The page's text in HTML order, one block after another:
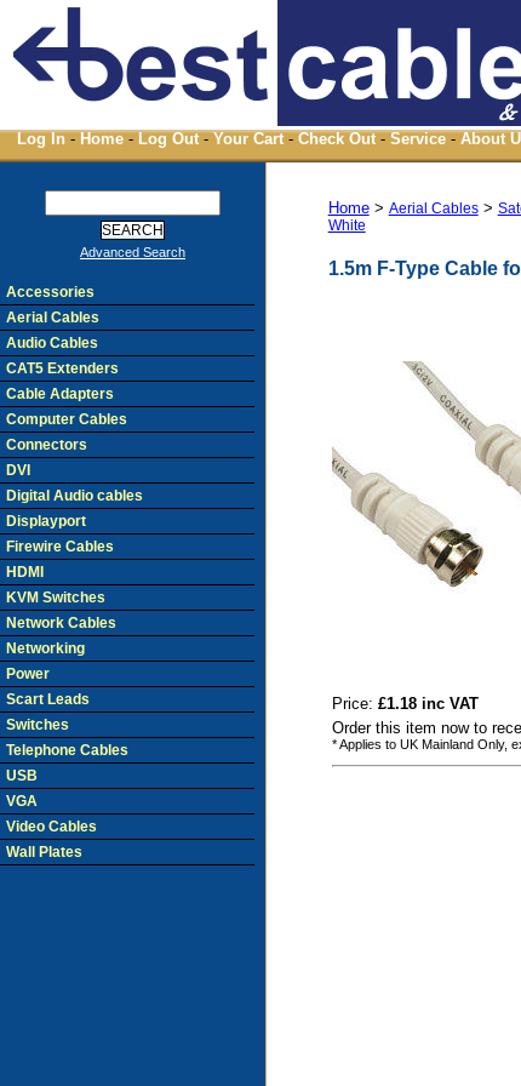
Log In - Home - Log Out - Your Cart - Check Out - Service - About
Home> Aerial Cables>
White
1.5m F-Type Cable
Price: £1.18 inc VAT
Order this item now to
* Applies to UK Mainland Only,
Advanced Search
Accessories
Aerial Cables
Audio Cables
CAT5 Extenders
Cable Adapters
Computer Cables
Connectors
DVI
Digital Audio cables
Displayport
Firewire Cables
HDMI
KVM Switches
Network Cables
Networking
Power
Scart Leads
Switches
Telephone Cables
USB
VGA
Video Cables
Wall Plates